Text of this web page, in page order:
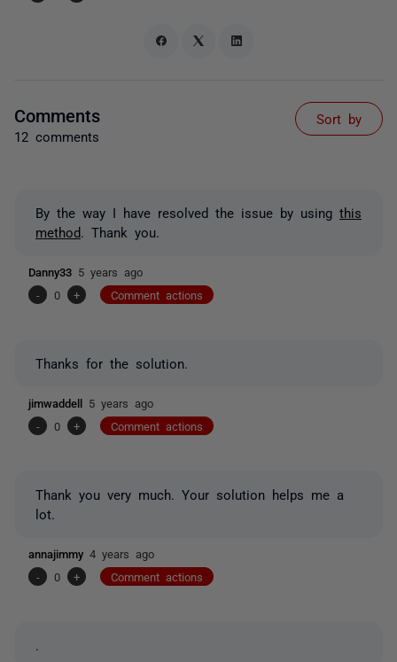
Comments
12 comments
Sort by
By the way I have resolved the issue by using this
method . Thank you.
Danny33 5 years ago
-
0 + Comment actions
Thanks for the solution.
jimwaddell 5 years ago
-
0 + Comment actions
Thank you very much. Your solution helps me a
lot.
annajimmy 4 years ago
-
0 + Comment actions